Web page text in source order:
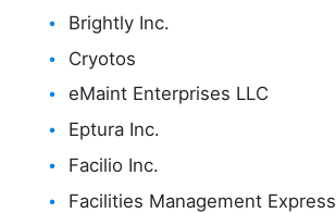
Brightly Inc.
Cryotos
eMaint Enterprises LLC
Eptura Inc.
Facilio Inc.
Facilities Management Express